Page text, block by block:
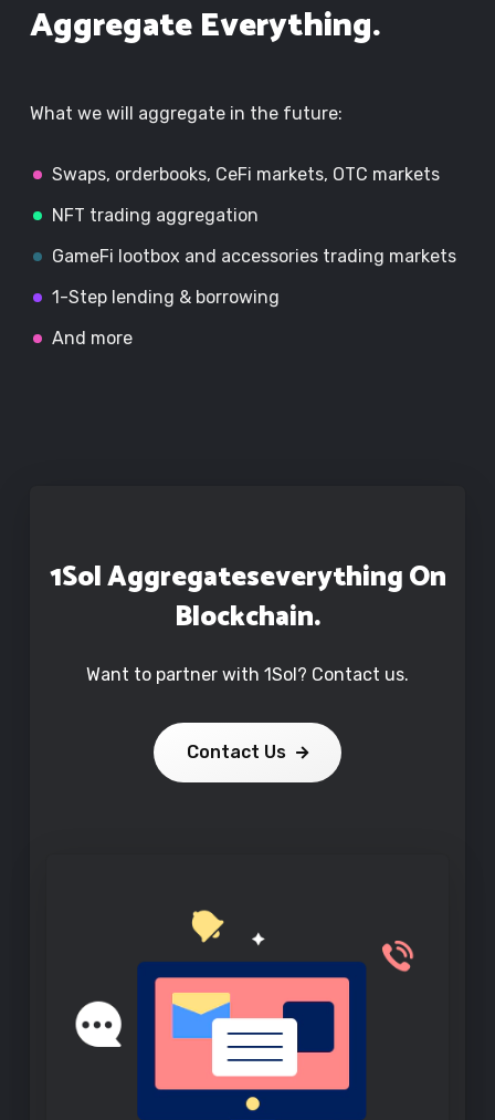
Aggregate Everything.
What we will aggregate in the future:
Swaps, orderbooks, CeFi markets, OTC markets
NFT trading aggregation
GameFi lootbox and accessories trading markets
1-Step lending & borrowing
And more
1Sol AggregatesEverything On
Blockchain.
Want to partner with 1Sol? Contact us.
Contact Us